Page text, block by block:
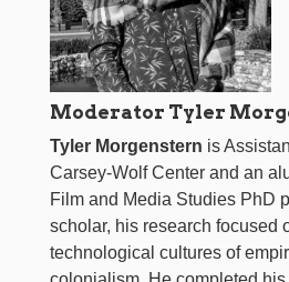
Moderator Tyler
Tyler Morgenstern is
Carsey-Wolf Center and an
Film and Media Studies PhD
scholar, his research focused
technological cultures of